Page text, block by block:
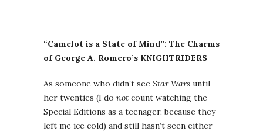
“Camelot is a State of Mind”: The Charms
of George A. Romero’s KNIGHTRIDERS
As someone who didn’t see Star Wars until
her twenties (I do not count watching the
Special Editions as a teenager, because they
left me ice cold) and still hasn’t seen either